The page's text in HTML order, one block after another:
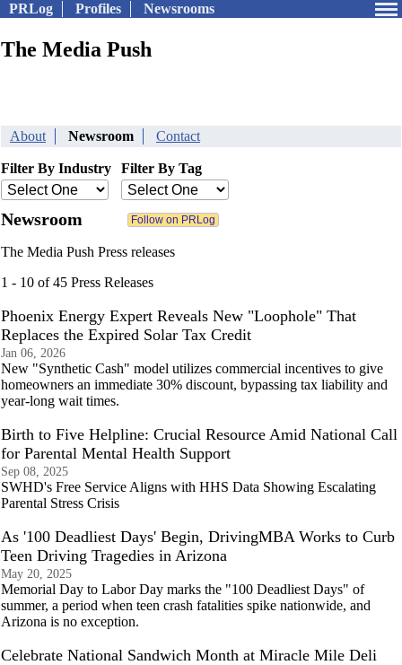
PRLog Profiles Newsrooms
The Media Push
About Newsroom Contact
Filter By Industry Filter By Tag
Newsroom
The Media Push Press releases
1 - 10 of 45 Press Releases
Phoenix Energy Expert Reveals New "Loophole" That
Replaces the Expired Solar Tax Credit
Jan 06, 2026
New "Synthetic Cash" model utilizes commercial incentives to give
homeowners an immediate 30% discount, bypassing tax liability and
year-long wait times.
Birth to Five Helpline: Crucial Resource Amid National Call
for Parental Mental Health Support
Sep 08, 2025
SWHD's Free Service Aligns with HHS Data Showing Escalating
Parental Stress Crisis
As '100 Deadliest Days' Begin, DrivingMBA Works to Curb
Teen Driving Tragedies in Arizona
May 20, 2025
Memorial Day to Labor Day marks the "100 Deadliest Days" of
summer, a period when teen crash fatalities spike nationwide, and
Arizona is no exception.
Celebrate National Sandwich Month at Miracle Mile Deli